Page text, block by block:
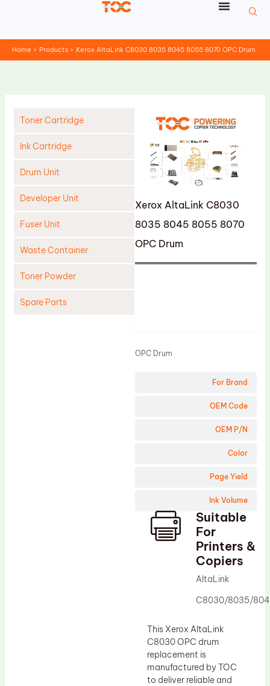
Home Products Xerox AltaLink C8030 8035 8045 8055 8070 OPC Drum
Toner Cartridge
Ink Cartridge
Drum Unit
Developer Unit
Fuser Unit
Waste Container
Toner Powder
Spare Parts
Xerox AltaLink C8030
8035 8045 8055 8070
OPC Drum
For Brand
OEM Code
OEM P/N
Color
Page Yield
Ink Volume
OPC Drum
Suitable
For
Printers &
Copiers
AltaLink
C8030/8035/
This Xerox AltaLink
C8030 OPC drum
replacement is
manufactured by TOC
to deliver reliable and